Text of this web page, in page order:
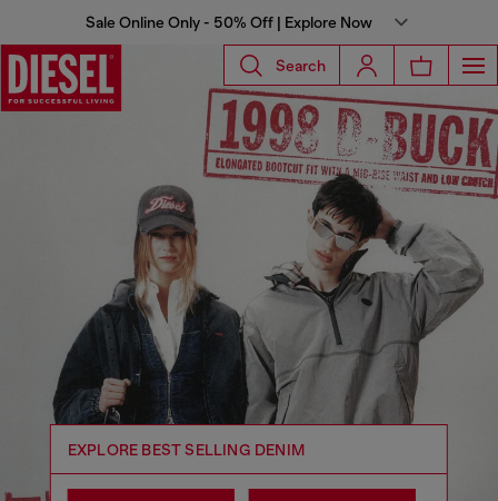
Sale Online Only - 50% Off | Explore Now
Search
Diesel® US
EXPLORE BEST SELLING DENIM